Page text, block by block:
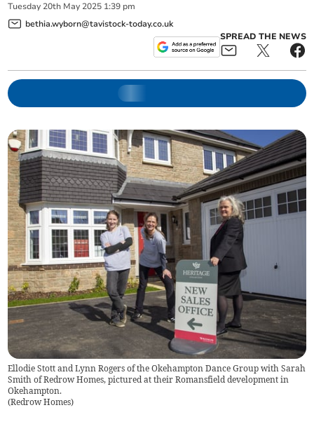
Tuesday 20th May 2025 1:39 pm
bethia.wyborn@tavistock-today.co.uk
SPREAD THE NEWS
Ellodie Stott and Lynn Rogers of the Okehampton Dance Group with Sarah
Smith of Redrow Homes, pictured at their Romansfield development in
Okehampton.
(Redrow Homes)